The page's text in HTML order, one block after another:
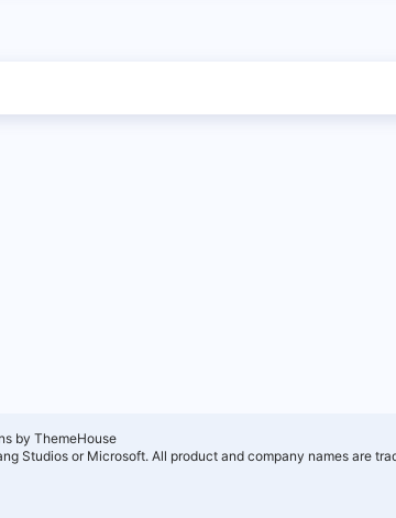
by ThemeHouse
Studios or Microsoft. All product and company names are